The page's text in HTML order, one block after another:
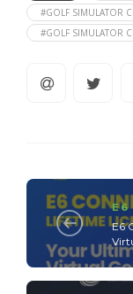
#GOLF SIMULATOR
#GOLF SIMULATOR
E6
E6